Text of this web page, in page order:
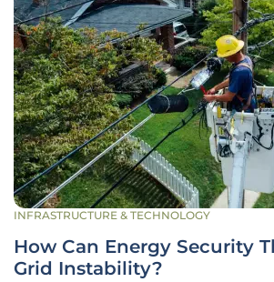
INFRASTRUCTURE & TECHNOLOGY
How Can Energy Security
Grid Instability?